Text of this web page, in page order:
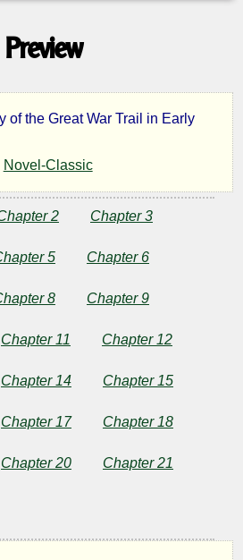
Preview
of the Great War Trail in Early
Novel-Classic
2 Chapter 3
5 Chapter 6
8 Chapter 9
Chapter 11 Chapter 12
Chapter 14 Chapter 15
Chapter 17 Chapter 18
Chapter 20 Chapter 21